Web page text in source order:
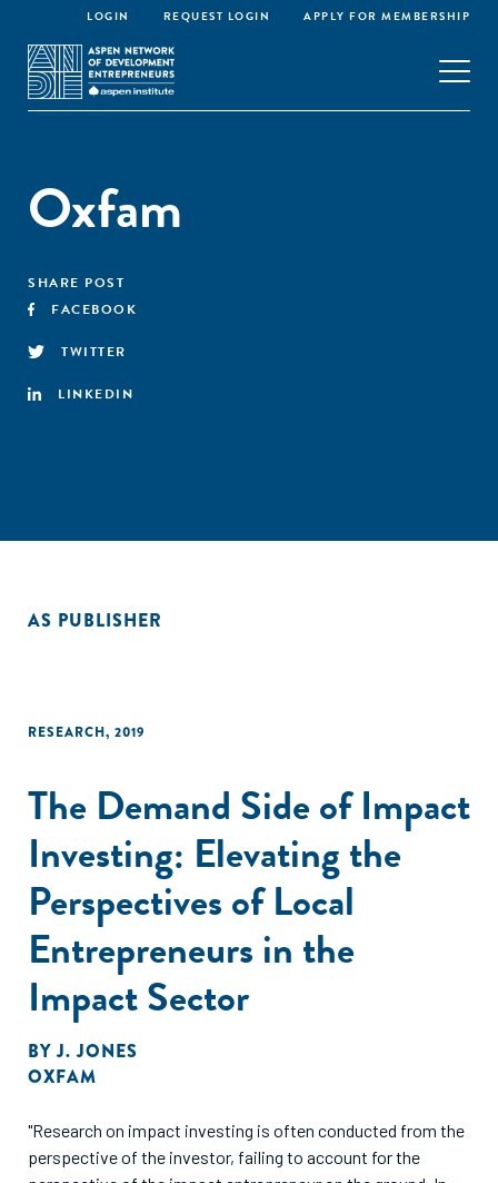
LOGIN REQUEST LOGIN APPLY FOR MEMBERSHIP
Oxfam
SHARE POST
FACEBOOK
TWITTER
LINKEDIN
AS PUBLISHER
RESEARCH, 2019
The Demand Side of Impact
Investing: Elevating the
Perspectives of Local
Entrepreneurs in the
Impact Sector
BYJ. JONES
OXFAM
"Research on impact investing is often conducted from the
perspective of the investor, failing to account for the